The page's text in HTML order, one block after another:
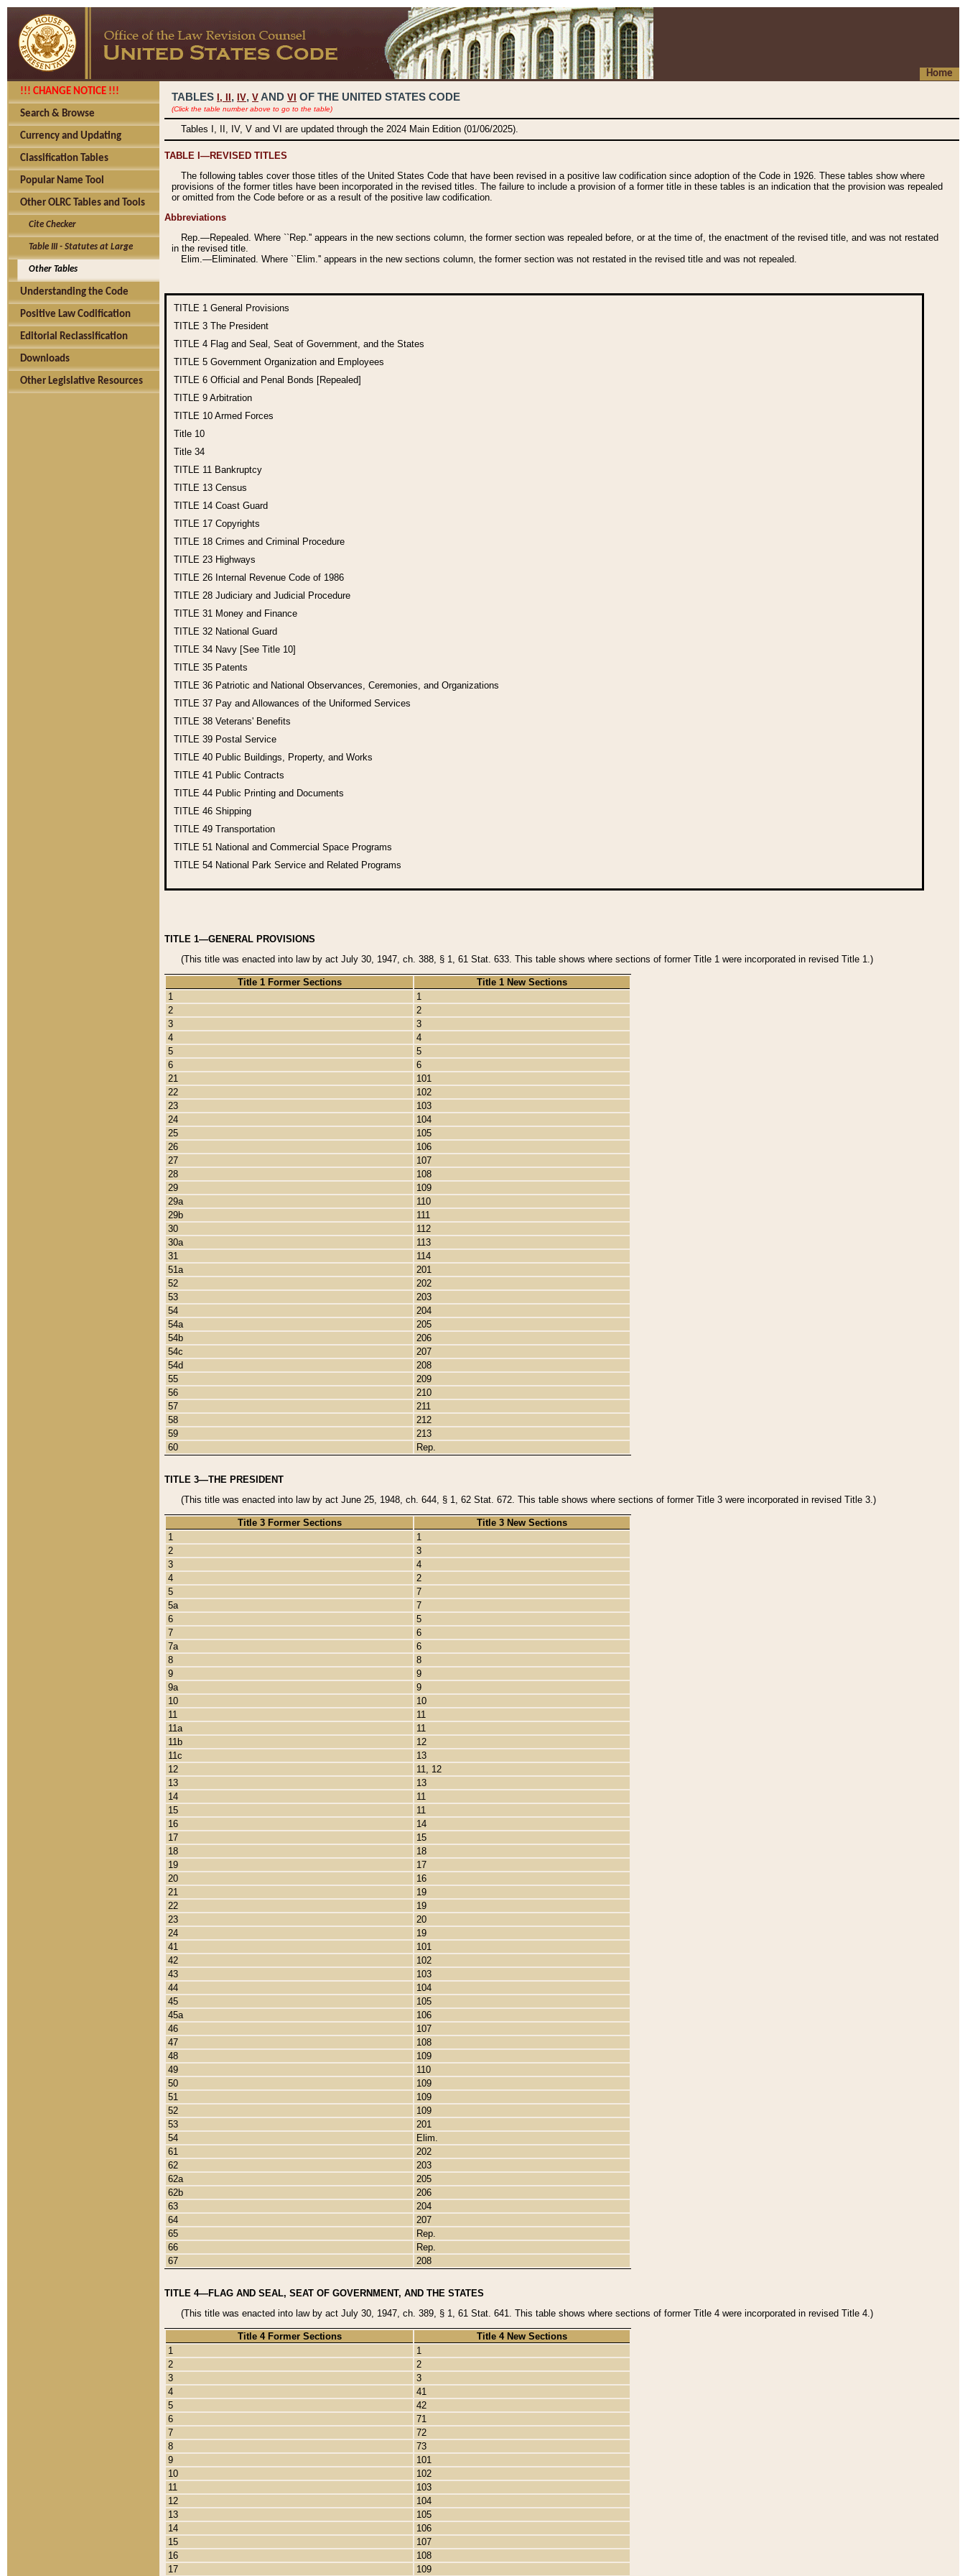
Home
!!! CHANGE NOTICE !!!
Search & Browse
Currency and Updating
Classification Tables
Popular Name Tool
Other OLRC Tables and Tools
Cite Checker
Table III - Statutes at Large
Other Tables
Understanding the Code
Positive Law Codification
Editorial Reclassification
Downloads
Other Legislative Resources
TABLES I, , IV, V AND VI OF THE UNITED STATES CODE
(Click the table number above to go to the table)
Tables I, II, IV, V and VI are updated through the 2024 Main Edition (01/06/2025).
TABLE I—REVISED TITLES
The following tables cover those titles of the United States Code that have been revised in a positive law codification since adoption of the Code in 1926. These tables show where
provisions of the former titles have been incorporated in the revised titles. The failure to include a provision of a former title in these tables is an indication that the provision was repealed
or omitted from the Code before or as a result of the positive law codification.
Abbreviations
Rep.—Repealed. Where ``Rep.'' appears in the new sections column, the former section was repealed before, or at the time of, the enactment of the revised title, and was not restated
in the revised title.
Elim.—Eliminated. Where ``Elim.'' appears in the new sections column, the former section was not restated in the revised title and was not repealed.
TITLE 1 General Provisions
TITLE 3 The President
TITLE 4 Flag and Seal, Seat of Government, and the States
TITLE 5 Government Organization and Employees
TITLE 6 Official and Penal Bonds [Repealed]
TITLE 9 Arbitration
TITLE 10 Armed Forces
Title 10
Title 34
TITLE 11 Bankruptcy
TITLE 13 Census
TITLE 14 Coast Guard
TITLE 17 Copyrights
TITLE 18 Crimes and Criminal Procedure
TITLE 23 Highways
TITLE 26 Internal Revenue Code of 1986
TITLE 28 Judiciary and Judicial Procedure
TITLE 31 Money and Finance
TITLE 32 National Guard
TITLE 34 Navy [See Title 10]
TITLE 35 Patents
TITLE 36 Patriotic and National Observances, Ceremonies, and Organizations
TITLE 37 Pay and Allowances of the Uniformed Services
TITLE 38 Veterans' Benefits
TITLE 39 Postal Service
TITLE 40 Public Buildings, Property, and Works
TITLE 41 Public Contracts
TITLE 44 Public Printing and Documents
TITLE 46 Shipping
TITLE 49 Transportation
TITLE 51 National and Commercial Space Programs
TITLE 54 National Park Service and Related Programs
TITLE 1—GENERAL PROVISIONS
(This title was enacted into law by act July 30, 1947, ch. 388, § 1, 61 Stat. 633. This table shows where sections of former Title 1 were incorporated in revised Title 1.)
Title 1 Former Sections
Title 1 New Sections
1
1
2
2
3
3
4
4
5
5
6
6
21
101
22
102
23
103
24
104
25
105
26
106
27
107
28
108
29
109
29a
110
29b
111
30
112
30a
113
31
114
51a
201
52
202
53
203
54
204
54a
205
54b
206
54c
207
54d
208
55
209
56
210
57
211
58
212
59
213
60
Rep.
TITLE 3—THE PRESIDENT
(This title was enacted into law by act June 25, 1948, ch. 644, § 1, 62 Stat. 672. This table shows where sections of former Title 3 were incorporated in revised Title 3.)
Title 3 Former Sections
Title 3 New Sections
1
1
2
3
3
4
4
2
5
7
5a
7
6
5
7
6
7a
6
8
8
9
9
9a
9
10
10
11
11
11a
11
11b
12
11c
13
12
11, 12
13
13
14
11
15
11
16
14
17
15
18
18
19
17
20
16
21
19
22
19
23
20
24
19
41
101
42
102
43
103
44
104
45
105
45a
106
46
107
47
108
48
109
49
110
50
109
51
109
52
109
53
201
54
Elim.
61
202
62
203
62a
205
62b
206
63
204
64
207
65
Rep.
66
Rep.
67
208
TITLE 4—FLAG AND SEAL, SEAT OF GOVERNMENT, AND THE STATES
(This title was enacted into law by act July 30, 1947, ch. 389, § 1, 61 Stat. 641. This table shows where sections of former Title 4 were incorporated in revised Title 4.)
Title 4 Former Sections
Title 4 New Sections
1
1
2
2
3
3
4
41
5
42
6
71
7
72
8
73
9
101
10
102
11
103
12
104
13
105
14
106
15
107
16
108
17
109